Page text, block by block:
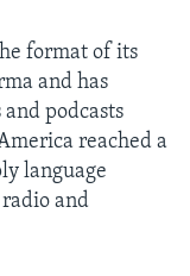
format of its
and has
podcasts
reached a
language
and